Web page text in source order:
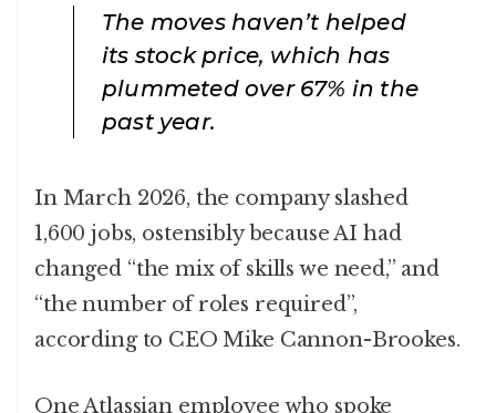
The moves haven’t helped
its stock price, which has
plummeted over 67% in the
past year.
In March 2026, the company slashed
1,600 jobs, ostensibly because AI had
changed “the mix of skills we need,” and
“the number of roles required”,
according to CEO Mike Cannon-Brookes.
One Atlassian employee who spoke